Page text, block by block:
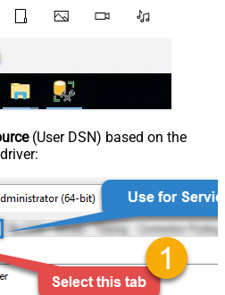
(User DSN) based on the